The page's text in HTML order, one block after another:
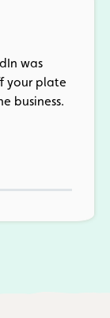
was
your plate
business.